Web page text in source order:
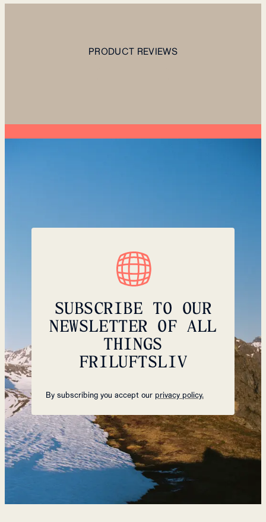
PRODUCT REVIEWS
SUBSCRIBE TO OUR
NEWSLETTER OF ALL
THINGS
FRILUFTSLIV
By subscribing you accept our privacy policy.